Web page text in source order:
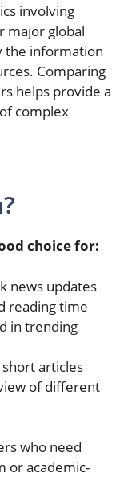
involving
major global
the information
Comparing
helps provide a
complex
choice for:
news updates
reading time
in trending
articles
of different
who need
or academic-